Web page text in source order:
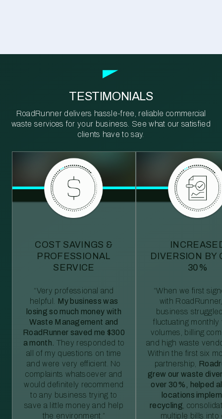
TESTIMONIALS
RoadRunner delivers hassle-free, reliable commercial
waste services for your business. See what our satisfied
clients have to say.
COST SAVINGS &
PROFESSIONAL
SERVICE
“Very professional and
helpful. My business was
losing so much money with
Waste Management and
RoadRunner saved me $300
a month. They responded to
all of my questions on time
and were very efficient. No
complaints whatsoever and
would definitely recommend
to any business trying to
save a little money and help
the environment.”
DIVERSION BY
30%
“When we first
with
business
fluctuating monthly
volumes, billing
and high waste
Within the first six
partnership,
grew our waste
over 30%, helped
locations
recycling ,
multiple bills into